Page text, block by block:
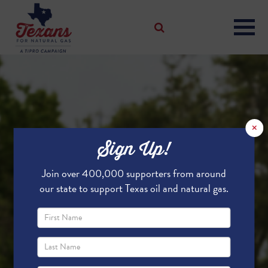
×
Sign Up!
Join over 400,000 supporters from around
our state to support Texas oil and natural gas.